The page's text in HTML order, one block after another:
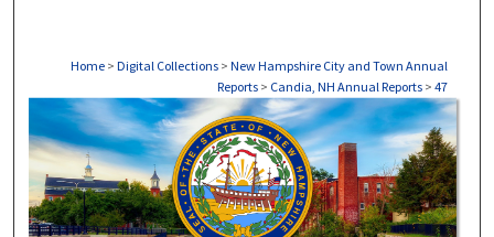
Home > Digital Collections > New Hampshire City and Town Annual
Reports > Candia, NH Annual Reports > 47
CANDIA, NH ANNUAL REPORTS